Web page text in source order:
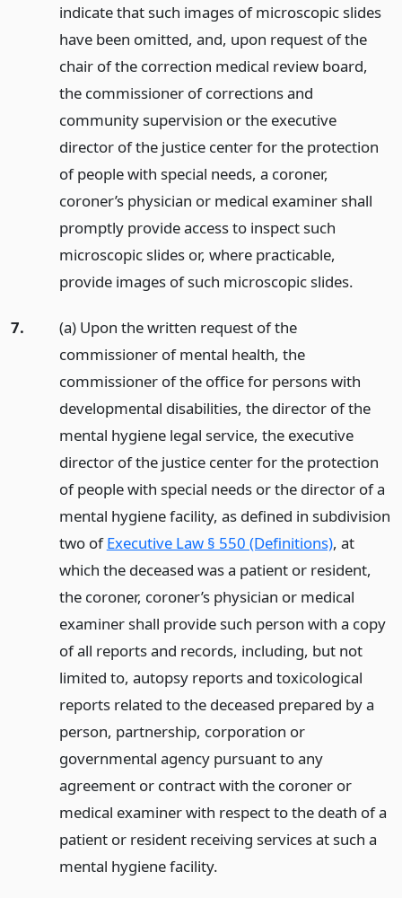
indicate that such images of microscopic slides
have been omitted, and, upon request of the
chair of the correction medical review board,
the commissioner of corrections and
community supervision or the executive
director of the justice center for the protection
of people with special needs, a coroner,
coroner’s physician or medical examiner shall
promptly provide access to inspect such
microscopic slides or, where practicable,
provide images of such microscopic slides.
7.
(a) Upon the written request of the
commissioner of mental health, the
commissioner of the office for persons with
developmental disabilities, the director of the
mental hygiene legal service, the executive
director of the justice center for the protection
of people with special needs or the director of a
mental hygiene facility, as defined in subdivision
two ofExecutive Law § 550 (Definitions), at
which the deceased was a patient or resident,
the coroner, coroner’s physician or medical
examiner shall provide such person with a copy
of all reports and records, including, but not
limited to, autopsy reports and toxicological
reports related to the deceased prepared by a
person, partnership, corporation or
governmental agency pursuant to any
agreement or contract with the coroner or
medical examiner with respect to the death of a
patient or resident receiving services at such a
mental hygiene facility.